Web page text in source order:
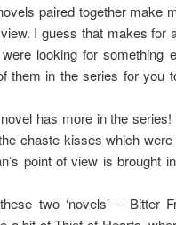
paired together make
I guess that makes
looking for something
them in the series for you
has more in the
chaste kisses which
point of view is brought
two ‘novels’ – Bitter